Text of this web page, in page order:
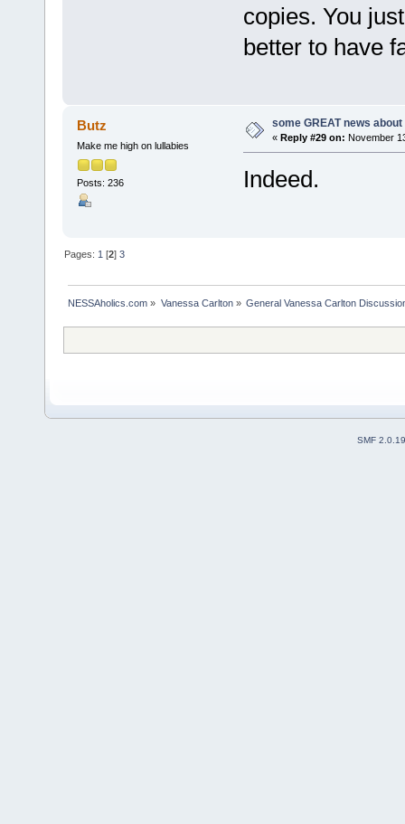
copies. You
better to have
Butz
Make me high on lullabies
Posts: 236
some GREAT news
« Reply #29 on: November
Indeed.
Pages: 1 [2]3
NESSAholics.com » Vanessa Carlton» General Vanessa Carlton
SMF 2.0.19